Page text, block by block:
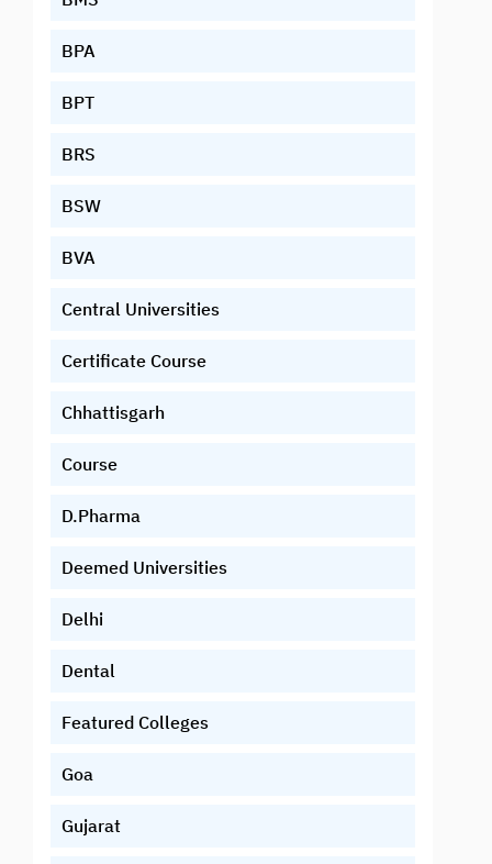
BPA
BPT
BRS
BSW
BVA
Central Universities
Certificate Course
Chhattisgarh
Course
D.Pharma
Deemed Universities
Delhi
Dental
Featured Colleges
Goa
Gujarat